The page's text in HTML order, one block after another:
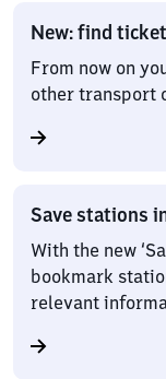
New: find
From now on
other transport
Save stations
With the new
bookmark
relevant